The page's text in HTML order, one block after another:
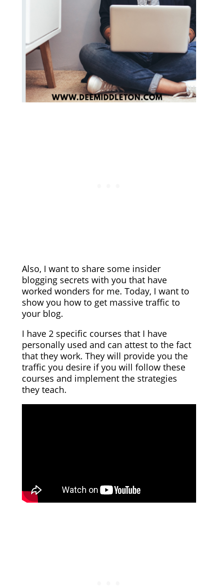
Also, I want to share some insider
blogging secrets with you that have
worked wonders for me. Today, I want to
show you how to get massive traffic to
your blog.
I have 2 specific courses that I have
personally used and can attest to the fact
that they work. They will provide you the
traffic you desire if you will follow these
courses and implement the strategies
they teach.